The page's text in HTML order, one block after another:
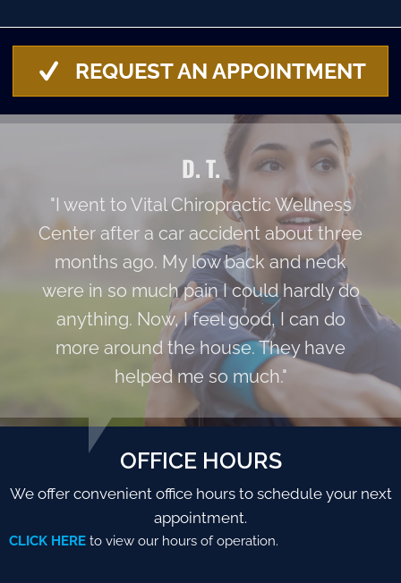
REQUEST AN APPOINTMENT
D. T.
"I went to Vital Chiropractic Wellness
Center after a car accident about three
months ago. My low back and neck
were in so much pain I could hardly do
anything. Now, I feel good, I can do
more around the house. They have
helped me so much."
OFFICE HOURS
We offer convenient office hours to schedule your next
appointment.
CLICK HERE to view our hours of operation.